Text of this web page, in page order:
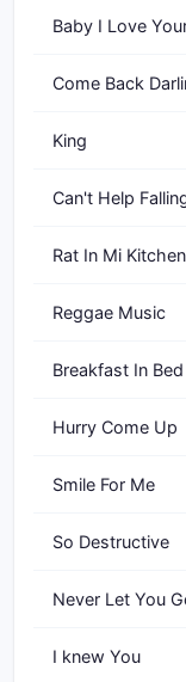
Baby I Love
Come Back
King
Can't Help
Rat In Mi Kitchen
Reggae Music
Breakfast In Bed
Hurry Come Up
Smile For Me
So Destructive
Never Let You
I knew You